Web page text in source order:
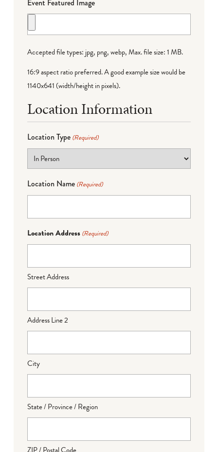
Event Featured Image
Accepted file types: jpg, png, webp, Max. file size: 1 MB.
16:9 aspect ratio preferred. A good example size would be
1140x641 (width/height in pixels).
Location Information
Location Type (Required)
Location Name (Required)
Location Address (Required)
Street Address
Address Line 2
City
State / Province / Region